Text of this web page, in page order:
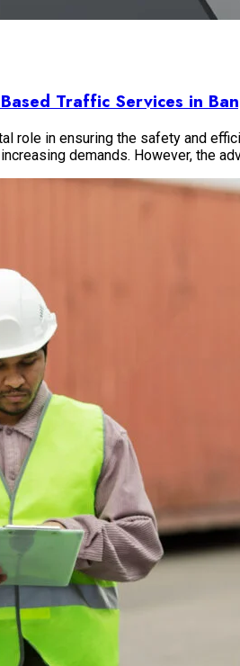
Traffic Services in
role in ensuring the safety and
demands. However, the